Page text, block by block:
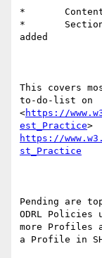
*	Content was added to sections 4 thru 6
*	Section 7 with informative references was
added
This covers
to-do-list on
<https://
est_Practice
https://
st_Practice
Pending are
ODRL Policies
more Profiles
a Profile in